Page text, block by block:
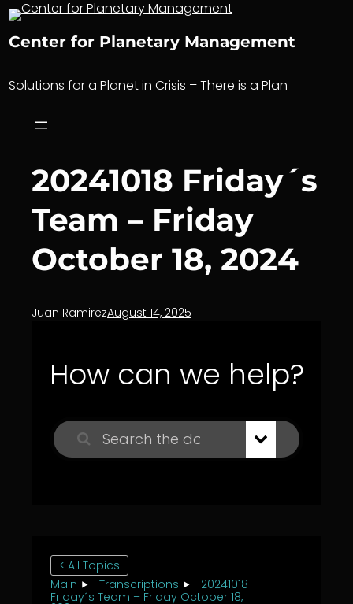
Skip
content
Center for Planetary Management
Solutions for a Planet in Crisis – There is a Plan
20241018 Friday´s
Team – Friday
October 18, 2024
Juan RamirezAugust 14, 2025
How can we help?
< All Topics
Main
Transcriptions
20241018
Friday´s Team – Friday October 18,